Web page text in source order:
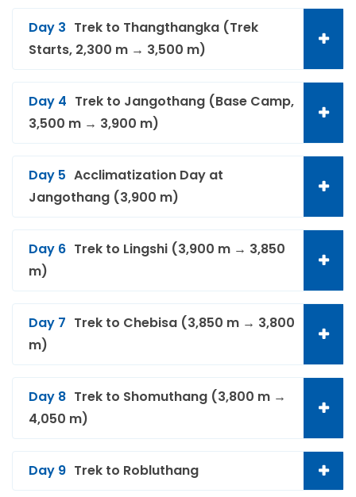
Day 3 Trek to Thangthangka (Trek
Starts, 2,300 m → 3,500 m)
Day 4 Trek to Jangothang (Base Camp,
3,500 m → 3,900 m)
Day 5 Acclimatization Day at
Jangothang (3,900 m)
Day 6 Trek to Lingshi (3,900 m → 3,850
m)
Day 7 Trek to Chebisa (3,850 m → 3,800
m)
Day 8 Trek to Shomuthang (3,800 m →
4,050 m)
Day 9 Trek to Robluthang